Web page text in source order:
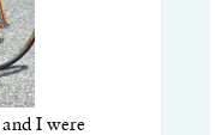
I were